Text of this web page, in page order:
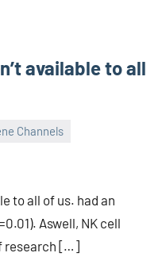
available to all
Channels
to all of us. had an
Aswell, NK cell
research […]